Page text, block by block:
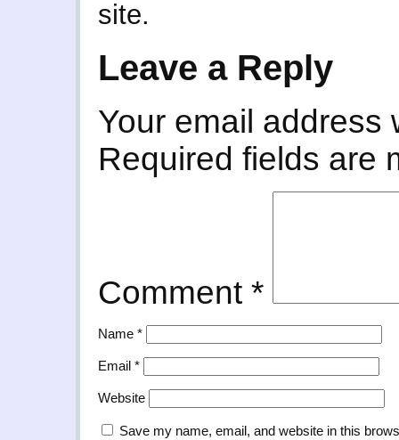
site.
Leave a Reply
Your email address
Required fields are
Comment *
Name *
Email *
Website
Save my name, email, and website in this